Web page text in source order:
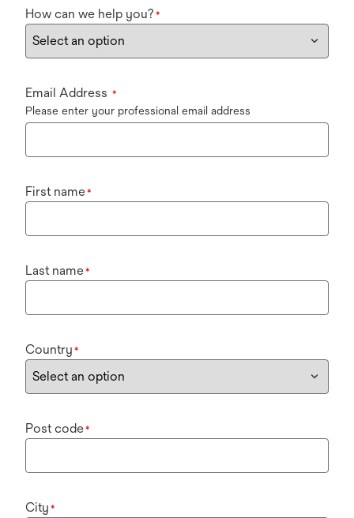
How can we help you? *
Email Address *
Please enter your professional email address
First name*
Last name*
Country *
Post code*
City *